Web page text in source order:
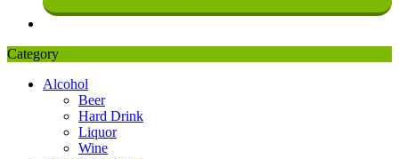
Category
Alcohol
Beer
Hard Drink
Liquor
Wine